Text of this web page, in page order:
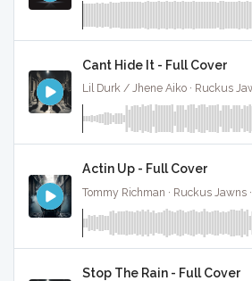
Cant Hide It - Full Cover
Actin Up - Full Cover
Tommy Richman · Ruckus Jawns ·
Stop The Rain - Full Cover